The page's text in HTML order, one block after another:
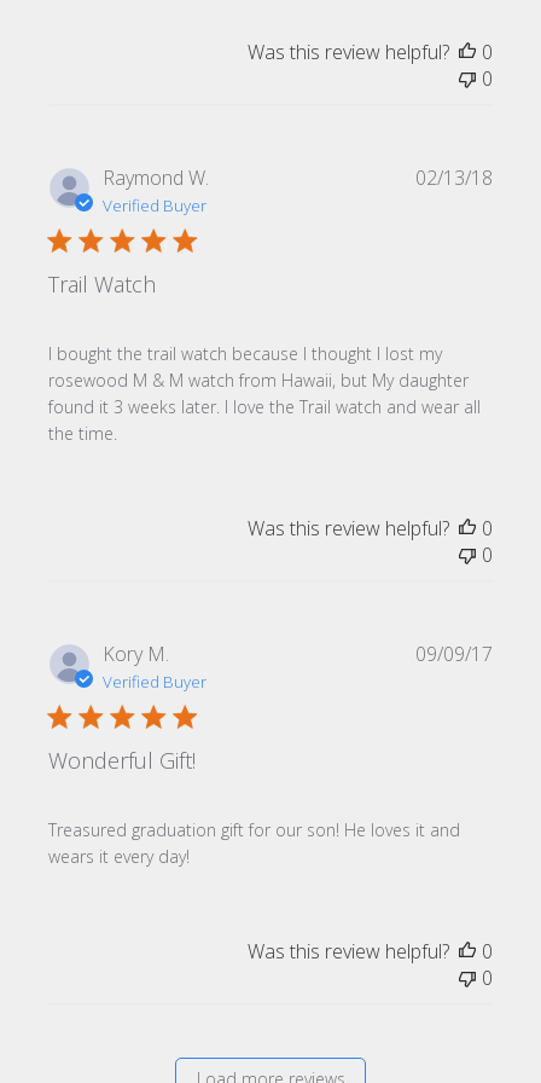
Was this review helpful?
0
0
Raymond W.
Verified Buyer
Trail Watch
I bought the trail watch because I thought I lost my
rosewood M & M watch from Hawaii, but My daughter
found it 3 weeks later. I love the Trail watch and wear all
the time.
02/13/18
Was this review helpful?
0
0
Kory M.
Verified Buyer
Wonderful Gift!
Treasured graduation gift for our son! He loves it and
wears it every day!
09/09/17
Was this review helpful?
0
0